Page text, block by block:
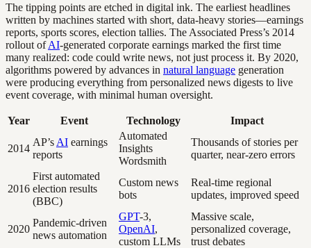
The tipping points are etched in digital ink. The earliest headlines
written by machines started with short, data-heavy stories—earnings
reports, sports scores, election tallies. The Associated Press’s 2014
rollout ofAI-generated corporate earnings marked the first time
many realized: code could write news, not just process it. By 2020,
algorithms powered by advances in natural language generation
were producing everything from personalized news digests to live
event coverage, with minimal human oversight.
Year Event Technology Impact
2014
AP’s AI earnings
reports
Automated
Insights
Wordsmith
Thousands of stories per
quarter, near-zero errors
2016
First automated
election results
(BBC)
Custom news
bots
Real-time regional
updates, improved speed
2020
Pandemic-driven
news automation
GPT-3,
OpenAI,
custom LLMs
Massive scale,
personalized coverage,
trust debates